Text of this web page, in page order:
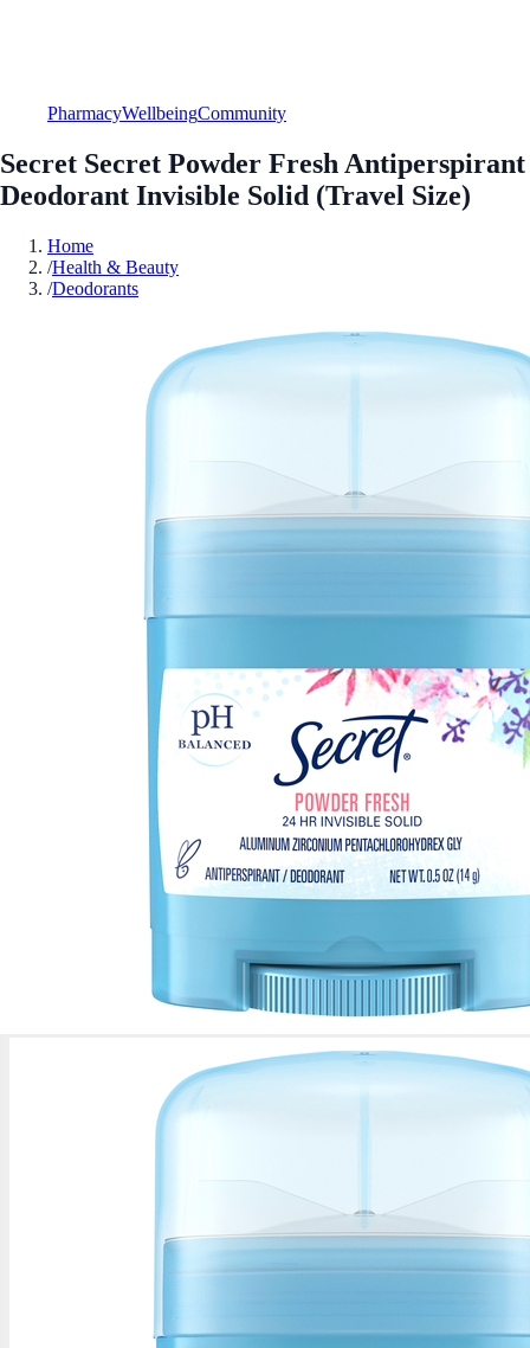
PharmacyWellbeingCommunity
Secret Secret Powder Fresh Antiperspirant
Deodorant Invisible Solid (Travel Size)
Home
/Health & Beauty
/Deodorants